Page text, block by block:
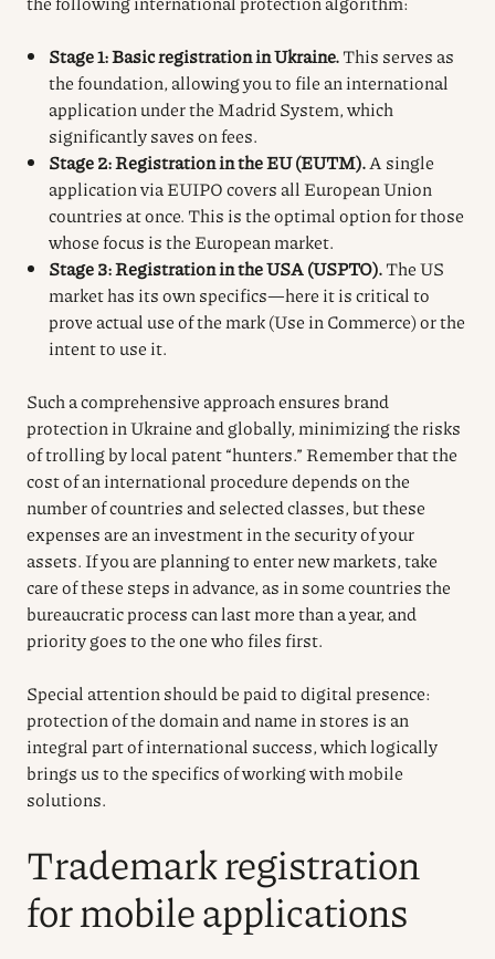
Stage 1: Basic registration in Ukraine.This serves as
the foundation, allowing you to file an international
application under the Madrid System, which
significantly saves on fees.
Stage 2: Registration in the EU (EUTM).A single
application via EUIPO covers all European Union
countries at once. This is the optimal option for those
whose focus is the European market.
Stage 3: Registration in the USA (USPTO).The US
market has its own specifics—here it is critical to
prove actual use of the mark (Use in Commerce) or the
intent to use it.
Such a comprehensive approach ensures brand
protection in Ukraine and globally, minimizing the risks
of trolling by local patent “hunters.” Remember that the
cost of an international procedure depends on the
number of countries and selected classes, but these
expenses are an investment in the security of your
assets. If you are planning to enter new markets, take
care of these steps in advance, as in some countries the
bureaucratic process can last more than a year, and
priority goes to the one who files first.
Special attention should be paid to digital presence:
protection of the domain and name in stores is an
integral part of international success, which logically
brings us to the specifics of working with mobile
solutions.
Trademark registration
for mobile applications